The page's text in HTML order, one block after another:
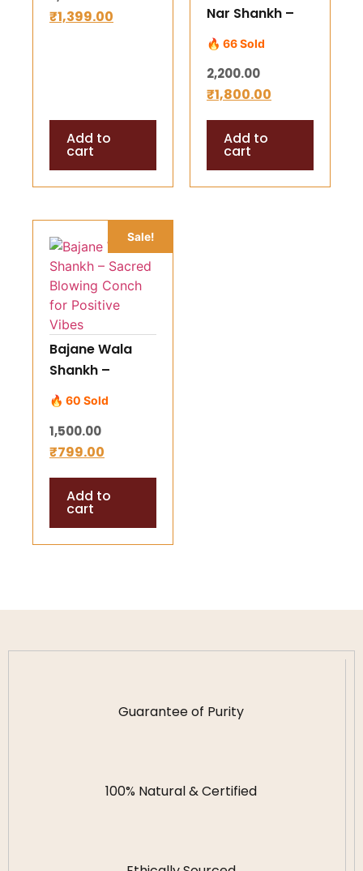
Wealth,
₹1,399.00
Add to
cart
Nar Shankh –
Divine Bajane
Wala Conch
(Shank ) for
Energy,
Harmony &
Blessings
|Authentic
Spiritual Conch
🔥 66 Sold
2,200.00
₹1,800.00
Add to
cart
Sale!
Bajane Wala
Shankh –
Sacred Blowing
Conch for
Positive Vibes
🔥 60 Sold
1,500.00
₹799.00
Add to
cart
Guarantee of Purity
100% Natural & Certified